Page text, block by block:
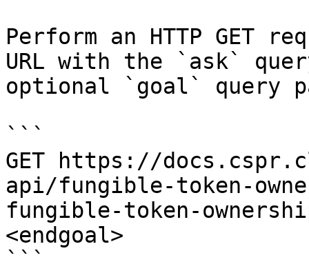
Perform an HTTP GET
URL with the `ask`
optional `goal` query
```
GET https://
api/fungible-token-
fungible-token-
<endgoal>
```